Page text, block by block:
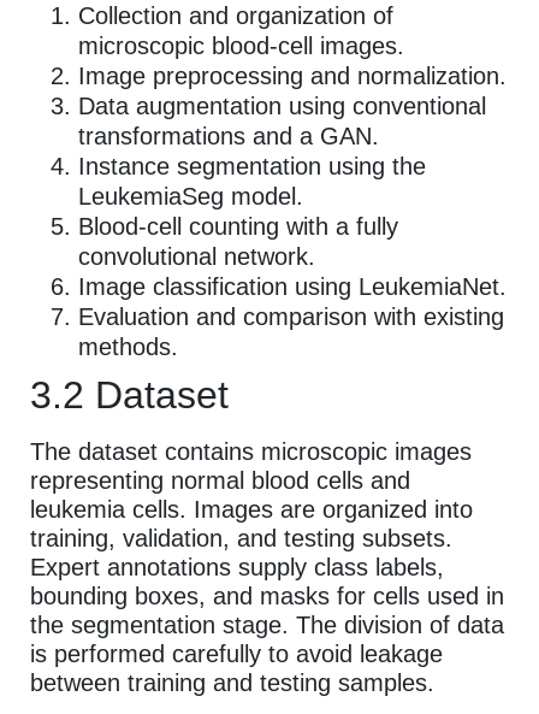
Collection and organization of
microscopic blood-cell images.
Image preprocessing and normalization.
Data augmentation using conventional
transformations and a GAN.
Instance segmentation using the
LeukemiaSeg model.
Blood-cell counting with a fully
convolutional network.
Image classification using LeukemiaNet.
Evaluation and comparison with existing
methods.
3.2 Dataset
The dataset contains microscopic images
representing normal blood cells and
leukemia cells. Images are organized into
training, validation, and testing subsets.
Expert annotations supply class labels,
bounding boxes, and masks for cells used in
the segmentation stage. The division of data
is performed carefully to avoid leakage
between training and testing samples.